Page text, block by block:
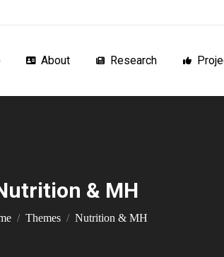
About Research
& MH
You are here:
Themes Nutrition & MH